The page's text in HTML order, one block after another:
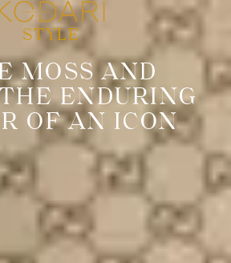
STYLE
MOSS AND
ENDURING
OF AN ICON